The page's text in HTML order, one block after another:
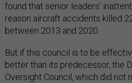
found that senior leaders’
reason aircraft accidents killed
between 2013 and 2020.
But if this council is to be
better than its predecessor, the
Oversight Council, which did not